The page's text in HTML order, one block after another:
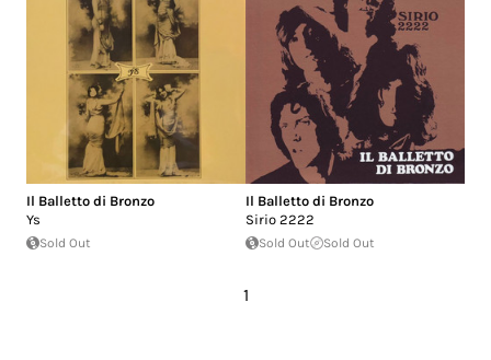
Il Balletto di Bronzo
Ys
Sold Out
Il Balletto di Bronzo
Sirio 2222
Sold Out Sold Out
1